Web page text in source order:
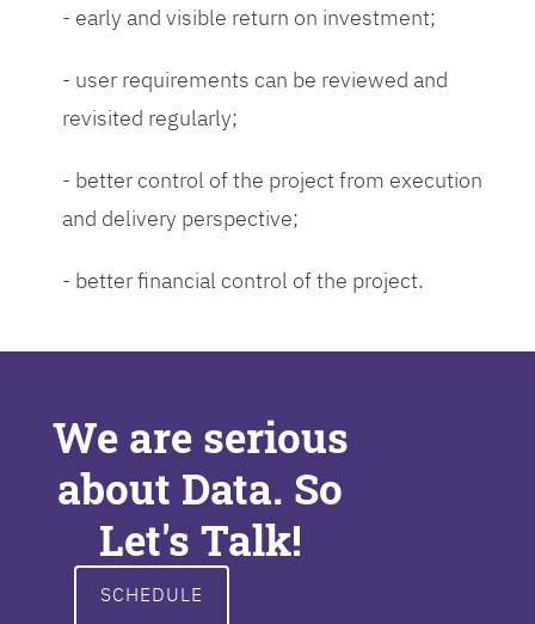
- early and visible return on investment;
- user requirements can be reviewed and
revisited regularly;
- better control of the project from execution
and delivery perspective;
- better financial control of the project.
We are serious
about Data. So
Let's Talk!
SCHEDULE